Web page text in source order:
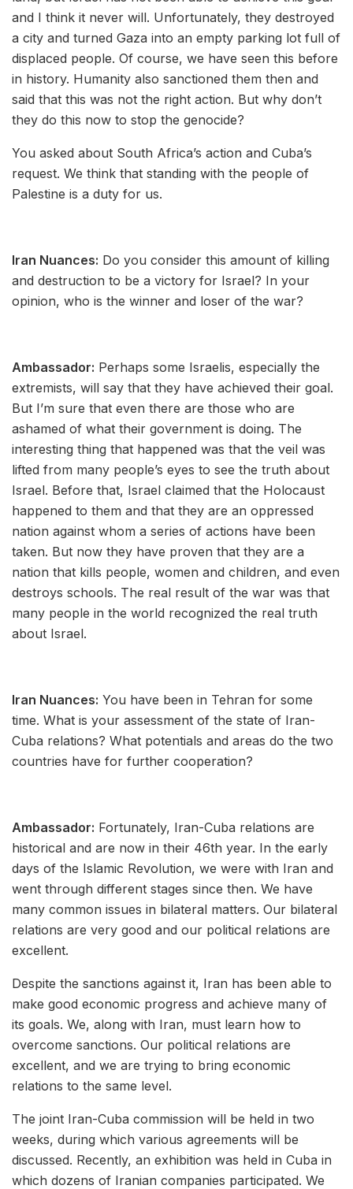
and I think it never will. Unfortunately, they destroyed
a city and turned Gaza into an empty parking lot full of
displaced people. Of course, we have seen this before
in history. Humanity also sanctioned them then and
said that this was not the right action. But why don’t
they do this now to stop the genocide?
You asked about South Africa’s action and Cuba’s
request. We think that standing with the people of
Palestine is a duty for us.
Iran Nuances: Do you consider this amount of killing
and destruction to be a victory for Israel? In your
opinion, who is the winner and loser of the war?
Ambassador: Perhaps some Israelis, especially the
extremists, will say that they have achieved their goal.
But I’m sure that even there are those who are
ashamed of what their government is doing. The
interesting thing that happened was that the veil was
lifted from many people’s eyes to see the truth about
Israel. Before that, Israel claimed that the Holocaust
happened to them and that they are an oppressed
nation against whom a series of actions have been
taken. But now they have proven that they are a
nation that kills people, women and children, and even
destroys schools. The real result of the war was that
many people in the world recognized the real truth
about Israel.
Iran Nuances: You have been in Tehran for some
time. What is your assessment of the state of Iran-
Cuba relations? What potentials and areas do the two
countries have for further cooperation?
Ambassador: Fortunately, Iran-Cuba relations are
historical and are now in their 46th year. In the early
days of the Islamic Revolution, we were with Iran and
went through different stages since then. We have
many common issues in bilateral matters. Our bilateral
relations are very good and our political relations are
excellent.
Despite the sanctions against it, Iran has been able to
make good economic progress and achieve many of
its goals. We, along with Iran, must learn how to
overcome sanctions. Our political relations are
excellent, and we are trying to bring economic
relations to the same level.
The joint Iran-Cuba commission will be held in two
weeks, during which various agreements will be
discussed. Recently, an exhibition was held in Cuba in
which dozens of Iranian companies participated. We